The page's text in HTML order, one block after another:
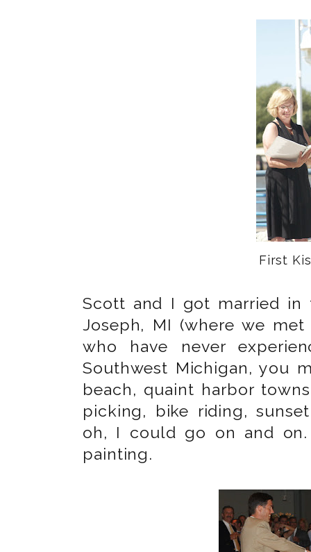
First
Scott and I got married
Joseph, MI (where we
who have never
Southwest Michigan, you
beach, quaint harbor
picking, bike riding,
oh, I could go on and
painting.